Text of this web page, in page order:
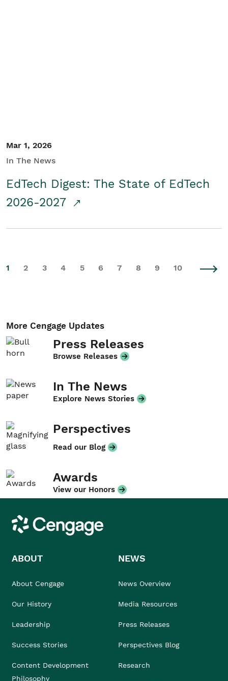
Mar 1, 2026
In The News
EdTech Digest: The State of EdTech
2026-2027
1 2 3 4 5 6 7 8 9 10
More Cengage Updates
Press Releases
Browse Releases
In The News
Explore News Stories
Perspectives
Read our Blog
Awards
View our Honors
Cengage
ABOUT
About Cengage
Our History
Leadership
Success Stories
Content Development
Philosophy
NEWS
News Overview
Media Resources
Press Releases
Perspectives Blog
Research